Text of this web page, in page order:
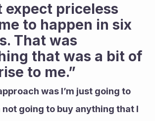
expect priceless
to happen in six
That was
that was a bit of
to me.”
was I’m just going to
not going to buy anything that I